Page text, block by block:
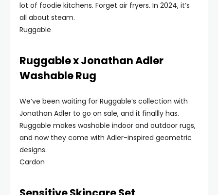
lot of foodie kitchens. Forget air fryers. In 2024, it’s
all about steam.
Ruggable
Ruggable x Jonathan Adler
Washable Rug
We’ve been waiting for Ruggable’s collection with
Jonathan Adler to go on sale, and it finallly has.
Ruggable makes washable indoor and outdoor rugs,
and now they come with Adler-inspired geometric
designs.
Cardon